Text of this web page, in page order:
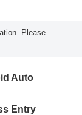
Please
Auto
Entry